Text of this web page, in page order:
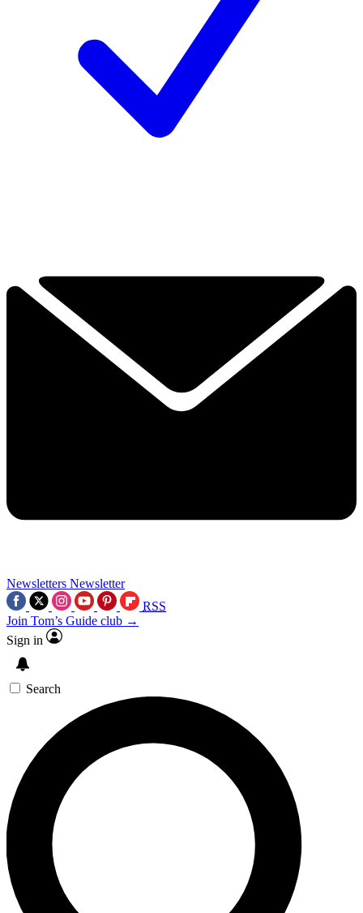
Newsletters Newsletter
RSS
Join Tom’s Guide club →
Sign in
Search